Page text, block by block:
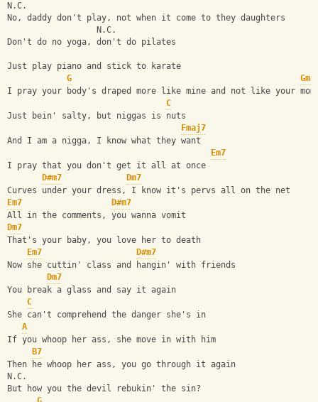
N.C.
No, daddy don't play, not when it come to they daughters
                  N.C.
Don't do no yoga, don't do pilates
Just play piano and stick to karate
G
I pray your body's draped more like mine and not like your
C
Just bein' salty, but niggas is nuts
Fmaj7
And I am a nigga, I know what they want
Em7
I pray that you don't get it all at once
D#m7
Dm7
Curves under your dress, I know it's pervs all on the net
Em7
D#m7
All in the comments, you wanna vomit
Dm7
That's your baby, you love her to death
Em7
D#m7
Now she cuttin' class and hangin' with friends
Dm7
You break a glass and say it again
C
She can't comprehend the danger she's in
A
If you whoop her ass, she move in with him
B7
Then he whoop her ass, you go through it again
N.C.
But how you the devil rebukin' the sin?